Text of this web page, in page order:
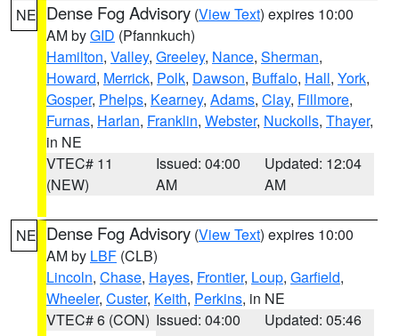
NE Dense Fog Advisory (View Text) expires 10:00
AM byGID (Pfannkuch)
Hamilton, Valley, Greeley, Nance, Sherman,
Howard, Merrick, Polk, Dawson, Buffalo, Hall, York,
Gosper, Phelps, Kearney, Adams, Clay, Fillmore,
Furnas, Harlan, Franklin, Webster, Nuckolls, Thayer,
in NE
VTEC# 11
(NEW)
Issued: 04:00
AM
Updated: 12:04
AM
NE Dense Fog Advisory (View Text) expires 10:00
AM by LBF (CLB)
Lincoln, Chase, Hayes, Frontier, Loup, Garfield,
Wheeler, Custer, Keith, Perkins, in NE
VTEC# 6 (CON) Issued: 04:00
Updated: 05:46